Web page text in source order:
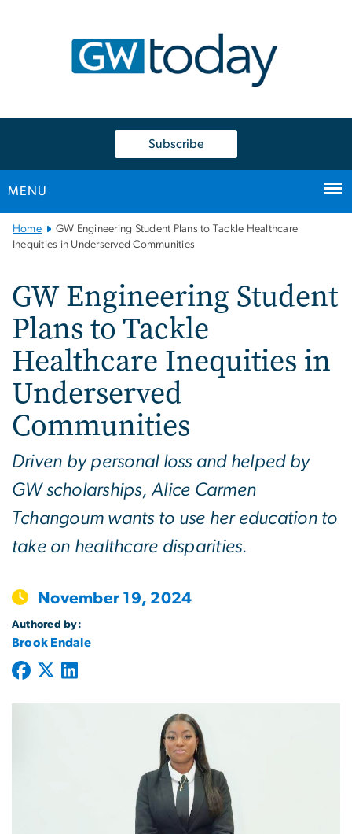
Subscribe
MENU
Main
Bootstrap
Home
GW Engineering Student Plans to Tackle Healthcare
Inequities in Underserved Communities
GW Engineering Student
Plans to Tackle
Healthcare Inequities in
Underserved
Communities
Driven by personal loss and helped by
GW scholarships, Alice Carmen
Tchangoum wants to use her education to
take on healthcare disparities.
November 19, 2024
Authored by:
Brook Endale